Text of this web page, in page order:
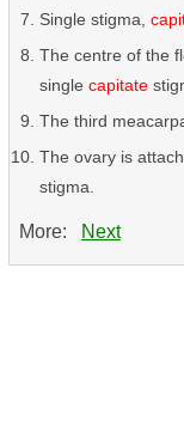
Single stigma,
The centre of the
single capitate
The third
The ovary is
stigma.
More: Next